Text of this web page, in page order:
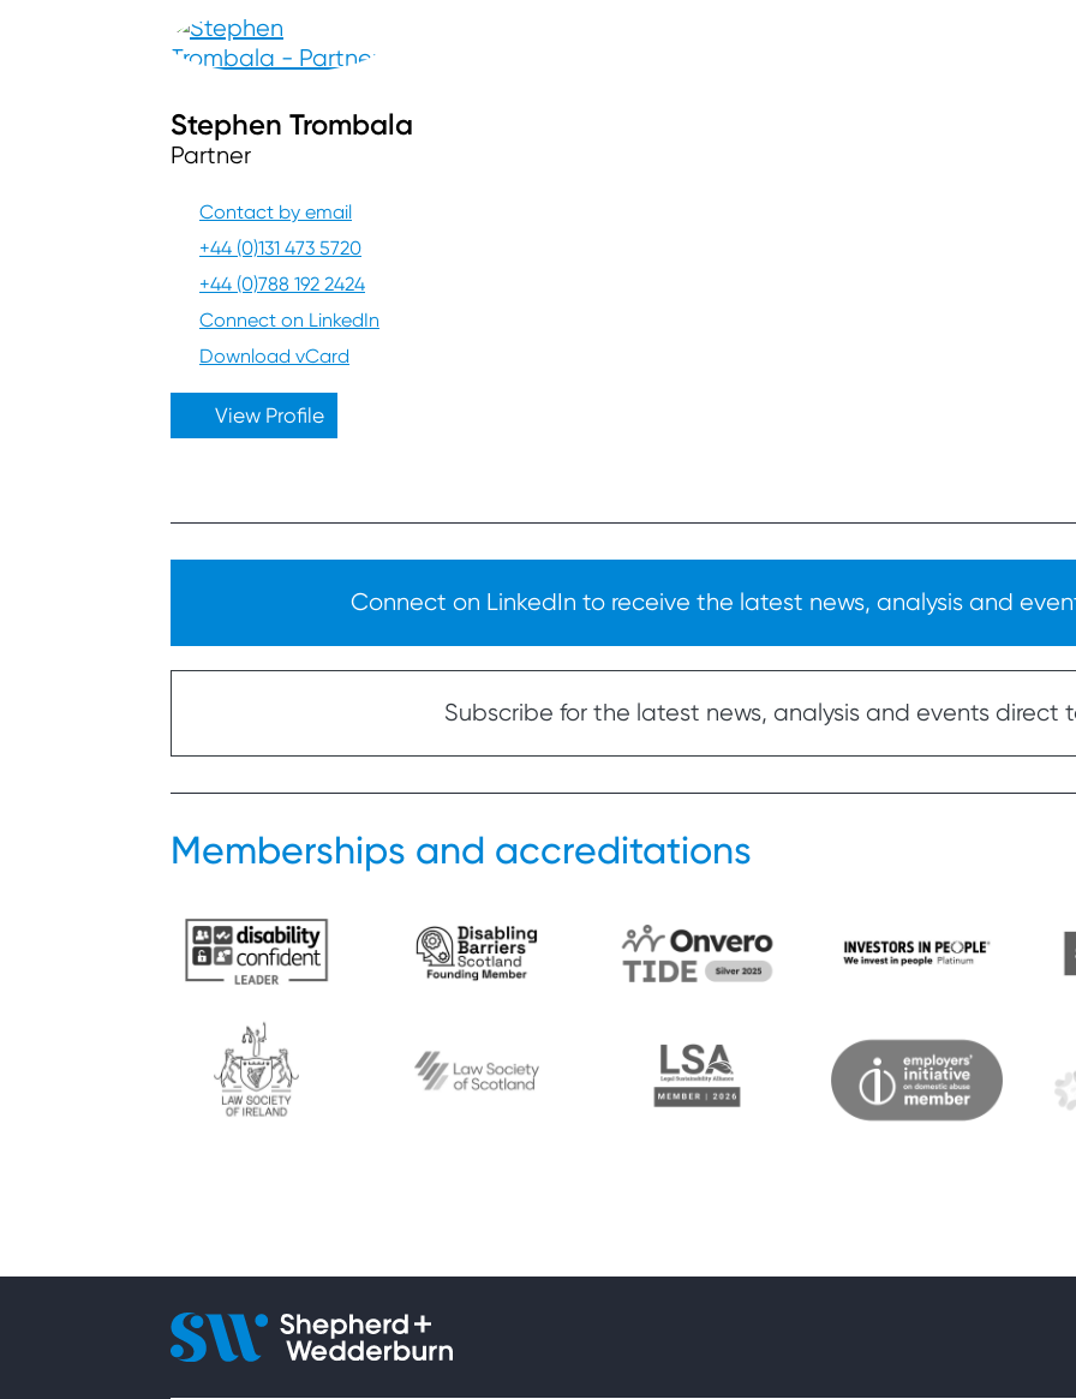
Stephen Trombala
Partner
Contact by email
+44 (0)131 473 5720
+44 (0)788 192 2424
Connect on LinkedIn
Download vCard
View Profile
Connect on LinkedIn to receive the latest news, analysis and
Subscribe for the latest news, analysis and events direct
Memberships and accreditations